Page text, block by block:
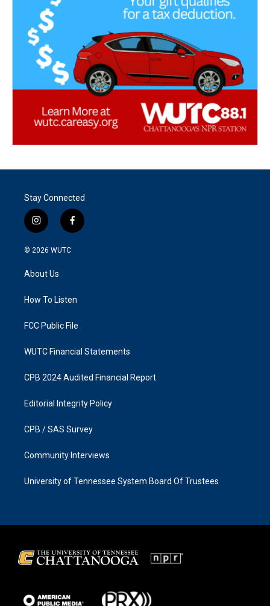
Stay Connected
i
n
s
g
a
f
a
k
© 2026 WUTC
About Us
How To Listen
FCC Public File
WUTC Financial Statements
CPB 2024 Audited Financial Report
Editorial Integrity Policy
CPB / SAS Survey
Community Interviews
University of Tennessee System Board Of Trustees